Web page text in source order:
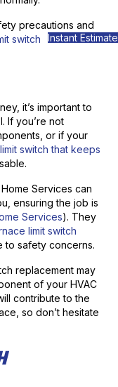
precautions and
switch
it’s important to
If you’re not
or if your
switch that keeps
Services can
ensuring the job is
Services). They
limit switch
to safety concerns.
replacement may
of your HVAC
contribute to the
so don’t hesitate
Instant Estimate